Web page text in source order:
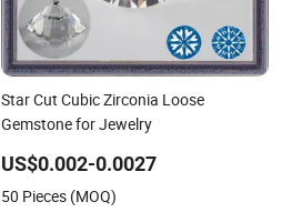
Star Cut Cubic Zirconia Loose
Gemstone for Jewelry
US$0.002-0.0027
50 Pieces (MOQ)